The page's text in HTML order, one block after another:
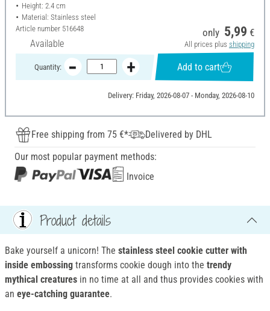
Height: 2.4 cm
Material: Stainless steel
Article number 516648
Available
only 5,99 €
All prices plus shipping
Quantity: Add to cart
Delivery: Friday, 2026-08-07 - Monday, 2026-08-10
Free shipping from 75 €*
Delivered by DHL
Our most popular payment methods:
Invoice
Product details
Bake yourself a unicorn! The stainless steel cookie cutter with
inside embossing transforms cookie dough into the trendy
mythical creatures in no time at all and thus provides cookies with
an eye-catching guarantee.